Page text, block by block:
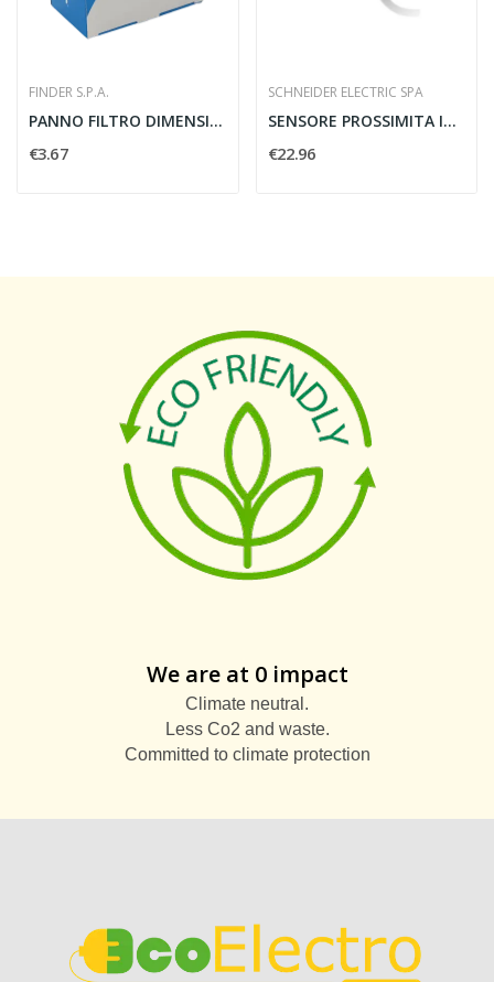
FINDER S.P.A.
PANNO FILTRO DIMENSIONE 1 (94X94MM)
€3.67
SCHNEIDER ELECTRIC SPA
SENSORE PROSSIMITA INDUTTIVO M12 4MM PNP 12/48V...
€22.96
We are at 0 impact
Climate neutral.
Less Co2 and waste.
Committed to climate protection